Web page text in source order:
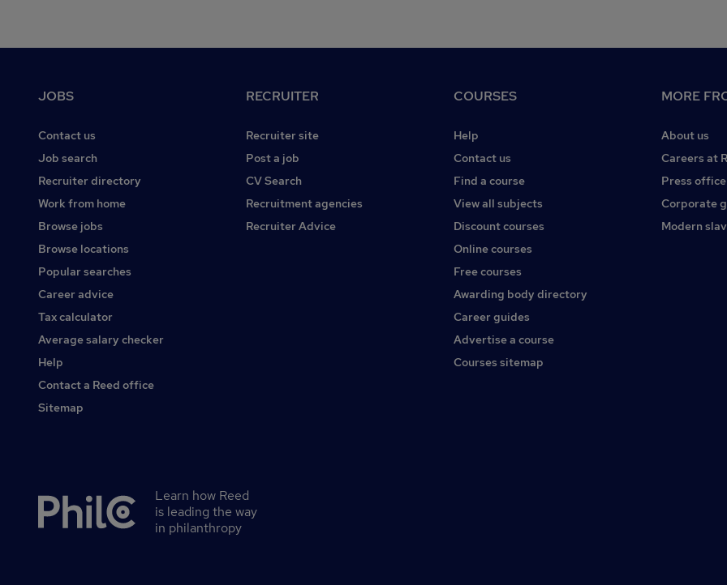
JOBS
Contact us
Job search
Recruiter directory
Work from home
Browse jobs
Browse locations
Popular searches
Career advice
Tax calculator
Average salary checker
Help
Contact a Reed office
Sitemap
RECRUITER
Recruiter site
Post a job
CV Search
Recruitment agencies
Recruiter Advice
COURSES
Help
Contact us
Find a course
View all subjects
Discount courses
Online courses
Free courses
Awarding body directory
Career guides
Advertise a course
Courses sitemap
MORE
About us
Careers at
Press office
Corporate
Modern
Secondary
Learn how Reed
is leading the way
in philanthropy